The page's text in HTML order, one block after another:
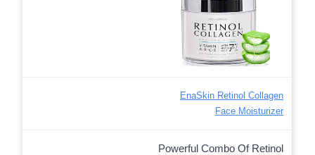
EnaSkin Retinol Collagen
Face Moisturizer
Powerful Combo Of Retinol